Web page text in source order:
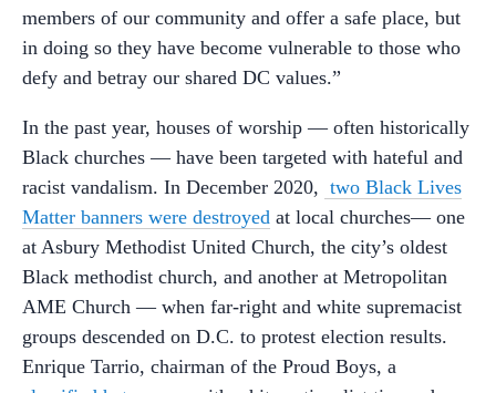
members of our community and offer a safe place, but
in doing so they have become vulnerable to those who
defy and betray our shared DC values.”
In the past year, houses of worship — often historically
Black churches — have been targeted with hateful and
racist vandalism. In December 2020, two Black Lives
Matter banners were destroyed at local churches— one
at Asbury Methodist United Church, the city’s oldest
Black methodist church, and another at Metropolitan
AME Church — when far-right and white supremacist
groups descended on D.C. to protest election results.
Enrique Tarrio, chairman of the Proud Boys, a